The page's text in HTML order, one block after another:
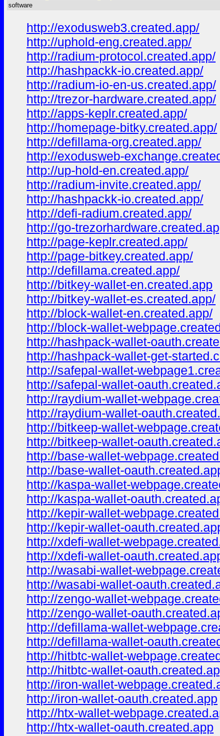
software
http://exodusweb3.created.app/
http://uphold-eng.created.app/
http://radium-protocol.created.app/
http://hashpackk-io.created.app/
http://radium-io-en-us.created.app/
http://trezor-hardware.created.app/
http://apps-keplr.created.app/
http://homepage-bitky.created.app/
http://defillama-org.created.app/
http://exodusweb-
http://up-hold-en.created.app/
http://radium-invite.created.app/
http://hashpackk-io.created.app/
http://defi-radium.created.app/
http://go-
http://page-keplr.created.app/
http://page-bitkey.created.app/
http://defillama.created.app/
http://bitkey-wallet-en.created.app
http://bitkey-wallet-es.created.app/
http://block-wallet-en.created.app/
http://block-wallet-
http://hashpack-wallet-
http://hashpack-wallet-get-
http://safepal-wallet-
http://safepal-wallet-
http://raydium-wallet-
http://raydium-wallet-
http://bitkeep-wallet-
http://bitkeep-wallet-
http://base-wallet-
http://base-wallet-
http://kaspa-wallet-
http://kaspa-wallet-
http://kepir-wallet-
http://kepir-wallet-
http://xdefi-wallet-
http://xdefi-wallet-
http://wasabi-wallet-
http://wasabi-wallet-
http://zengo-wallet-
http://zengo-wallet-
http://defillama-wallet-
http://defillama-wallet-
http://hitbtc-wallet-
http://hitbtc-wallet-
http://iron-wallet-
http://iron-wallet-oauth.created.app
http://htx-wallet-
http://htx-wallet-oauth.created.app